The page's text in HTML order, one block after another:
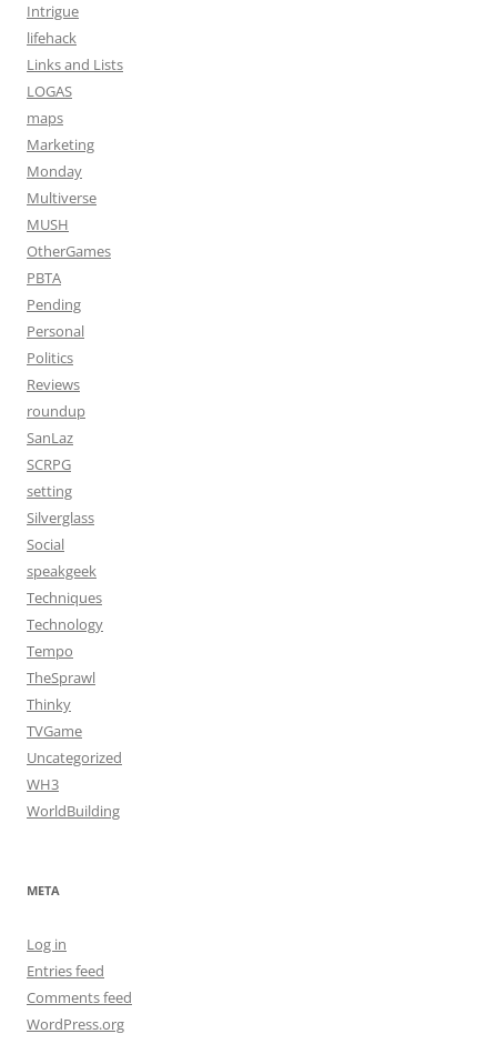
Intrigue
lifehack
Links and Lists
LOGAS
maps
Marketing
Monday
Multiverse
MUSH
OtherGames
PBTA
Pending
Personal
Politics
Reviews
roundup
SanLaz
SCRPG
setting
Silverglass
Social
speakgeek
Techniques
Technology
Tempo
TheSprawl
Thinky
TVGame
Uncategorized
WH3
WorldBuilding
META
Log in
Entries feed
Comments feed
WordPress.org